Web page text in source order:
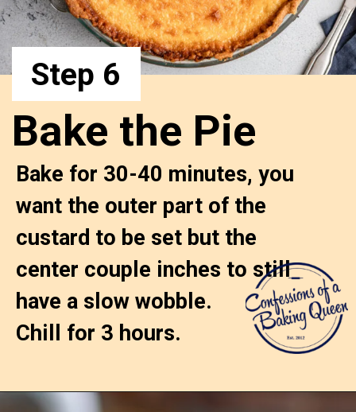
Bake for 30-40 minutes, you
want the outer part of the
custard to be set but the
center couple inches to still
have a slow wobble.
Chill for 3 hours.
Bake the Pie
Step 6